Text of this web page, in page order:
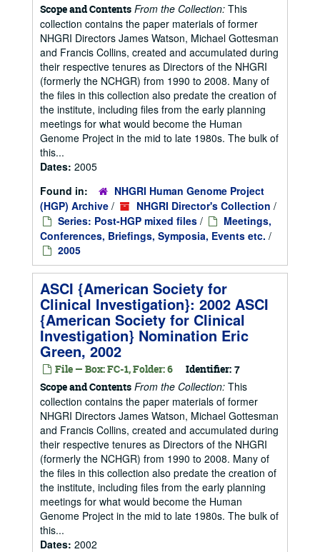
Scope and Contents From the Collection: This
collection contains the paper materials of former
NHGRI Directors James Watson, Michael Gottesman
and Francis Collins, created and accumulated during
their respective tenures as Directors of the NHGRI
(formerly the NCHGR) from 1990 to 2008. Many of
the files in this collection also predate the creation of
the institute, including files from the early planning
meetings for what would become the Human
Genome Project in the mid to late 1980s. The bulk of
this...
Dates: 2005
Found in:
NHGRI Human Genome Project
(HGP) Archive / NHGRI Director's Collection /
Series: Post-HGP mixed files /
Meetings,
Conferences, Briefings, Symposia, Events etc. /
2005
ASCI {American Society for
Clinical Investigation}: 2002 ASCI
{American Society for Clinical
Investigation} Nomination Eric
Green, 2002
File — Box: FC-1, Folder: 6 Identifier: 7
Scope and Contents From the Collection: This
collection contains the paper materials of former
NHGRI Directors James Watson, Michael Gottesman
and Francis Collins, created and accumulated during
their respective tenures as Directors of the NHGRI
(formerly the NCHGR) from 1990 to 2008. Many of
the files in this collection also predate the creation of
the institute, including files from the early planning
meetings for what would become the Human
Genome Project in the mid to late 1980s. The bulk of
this...
Dates: 2002